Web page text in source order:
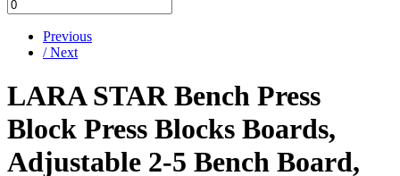
Previous
/ Next
LARA STAR Bench Press
Block Press Blocks Boards,
Adjustable 2-5 Bench Board,